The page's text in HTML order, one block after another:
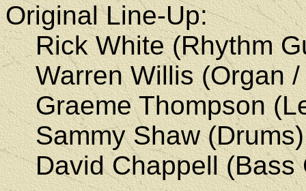
Original Line-Up:
Rick White (Rhythm
Warren Willis (Organ
Graeme Thompson
Sammy Shaw(Drums)
David Chappell (Bass